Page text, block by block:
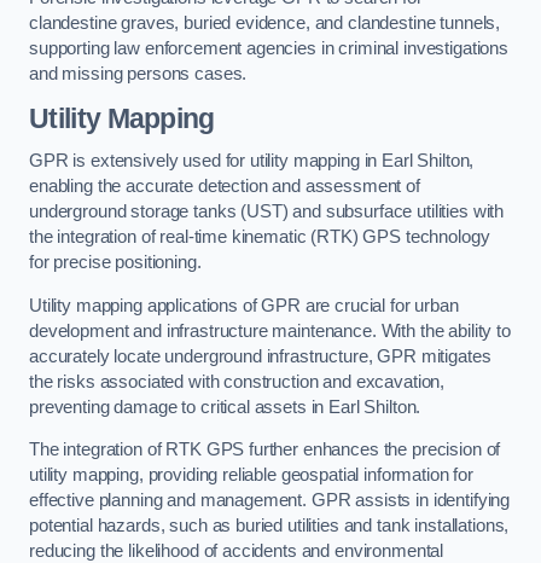
clandestine graves, buried evidence, and clandestine tunnels,
supporting law enforcement agencies in criminal investigations
and missing persons cases.
Utility Mapping
GPR is extensively used for utility mapping in Earl Shilton,
enabling the accurate detection and assessment of
underground storage tanks (UST) and subsurface utilities with
the integration of real-time kinematic (RTK) GPS technology
for precise positioning.
Utility mapping applications of GPR are crucial for urban
development and infrastructure maintenance. With the ability to
accurately locate underground infrastructure, GPR mitigates
the risks associated with construction and excavation,
preventing damage to critical assets in Earl Shilton.
The integration of RTK GPS further enhances the precision of
utility mapping, providing reliable geospatial information for
effective planning and management. GPR assists in identifying
potential hazards, such as buried utilities and tank installations,
reducing the likelihood of accidents and environmental